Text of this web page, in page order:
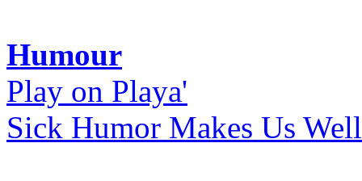
Humour
Play on Playa'
Sick Humor Makes Us Well